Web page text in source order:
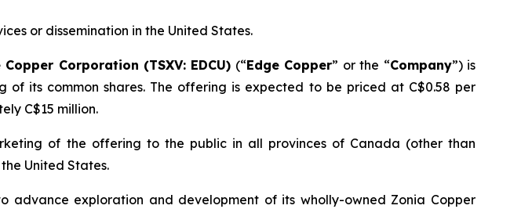
or dissemination in the United States.
Copper Corporation (TSXV: EDCU) (“Edge Copper” or the “Company”) is
its common shares. The offering is expected to be priced at C$0.58 per
C$15 million.
of the offering to the public in all provinces of Canada (other than
United States.
advance exploration and development of its wholly-owned Zonia Copper